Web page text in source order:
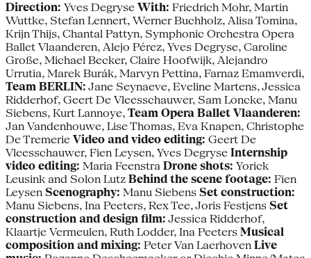
Direction: Yves Degryse With: Friedrich Mohr, Martin
Wuttke, Stefan Lennert, Werner Buchholz, Alisa Tomina,
Krijn Thijs, Chantal Pattyn, Symphonic Orchestra Opera
Ballet Vlaanderen, Alejo Pérez, Yves Degryse, Caroline
Große, Michael Becker, Claire Hoofwijk, Alejandro
Urrutia, Marek Burák, Marvyn Pettina, Farnaz Emamverdi,
Team BERLIN: Jane Seynaeve, Eveline Martens, Jessica
Ridderhof, Geert De Vleesschauwer, Sam Loncke, Manu
Siebens, Kurt Lannoye, Team Opera Ballet Vlaanderen:
Jan Vandenhouwe, Lise Thomas, Eva Knapen, Christophe
De Tremerie Video and video editing: Geert De
Vleesschauwer, Fien Leysen, Yves Degryse Internship
video editing: Maria Feenstra Drone shots: Yorick
Leusink and Solon Lutz Behind the scene footage: Fien
Leysen Scenography: Manu Siebens Set construction:
Manu Siebens, Ina Peeters, Rex Tee, Joris Festjens Set
construction and design film: Jessica Ridderhof,
Klaartje Vermeulen, Ruth Lodder, Ina Peeters Musical
composition and mixing: Peter Van Laerhoven Live